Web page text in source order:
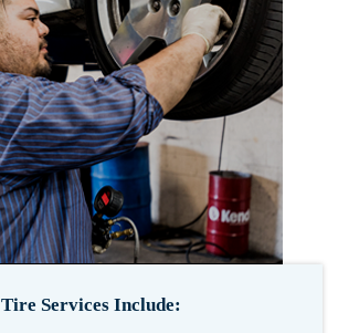
Tire Services Include: